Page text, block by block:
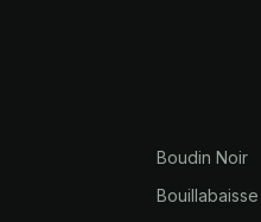
Boudin Noir
Bouillabaisse